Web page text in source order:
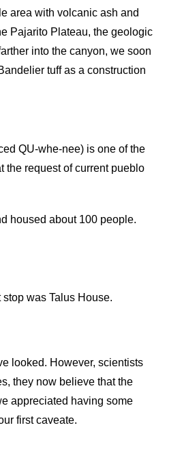
area with volcanic ash and
Pajarito Plateau, the geologic
into the canyon, we soon
tuff as a construction
QU-whe-nee) is one of the
the request of current pueblo
housed about 100 people.
was Talus House.
looked. However, scientists
they now believe that the
appreciated having some
first caveate.